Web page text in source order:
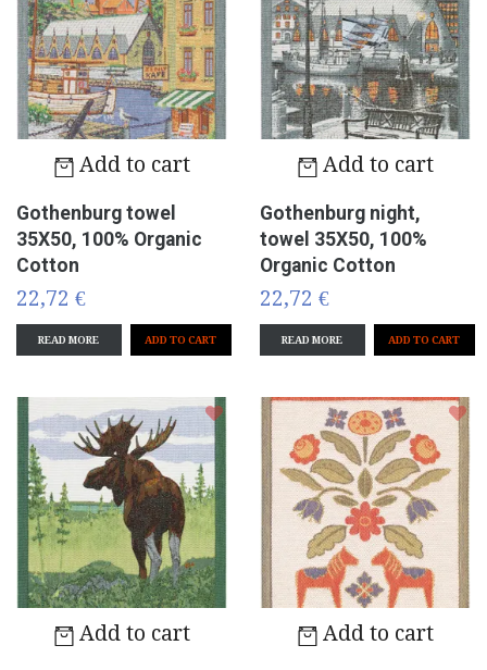
Add to cart
Gothenburg towel
35X50, 100% Organic
Cotton
22,72 €
READ MORE
Add to cart
Gothenburg night,
towel 35X50, 100%
Organic Cotton
22,72 €
READ MORE
Add to cart Add to cart